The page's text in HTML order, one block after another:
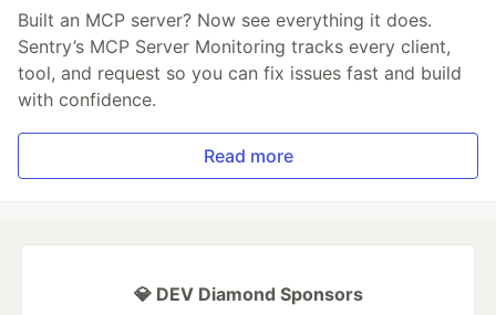
Built an MCP server? Now see everything it does.
Sentry’s MCP Server Monitoring tracks every client,
tool, and request so you can fix issues fast and build
with confidence.
Read more
💎 DEV Diamond Sponsors